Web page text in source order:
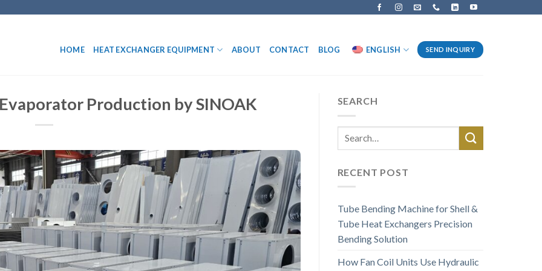
HOME HEAT EXCHANGER EQUIPMENT ABOUT CONTACT BLOG ENGLISH SEND INQUIRY
Production by SINOAK SEARCH
RECENT POST
Tube Bending Machine for Shell &
Tube Heat Exchangers Precision
Bending Solution
How Fan Coil Units Use Hydraulic